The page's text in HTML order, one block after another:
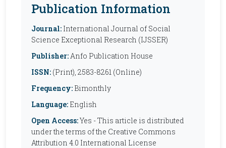
Publication Information
Journal: International Journal of Social
Science Exceptional Research (IJSSER)
Publisher:Anfo Publication House
ISSN: (Print), 2583-8261 (Online)
Frequency: Bimonthly
Language: English
Open Access:Yes - This article is distributed
under the terms of the Creative Commons
Attribution 4.0 International License